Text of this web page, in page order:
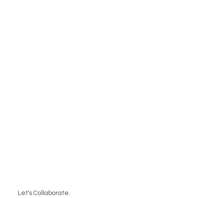
Let's Collaborate.